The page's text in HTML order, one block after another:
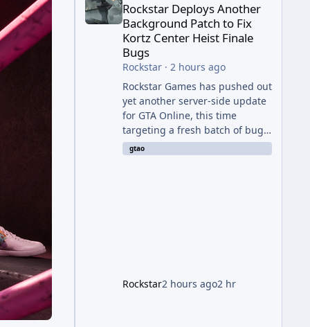
Rockstar Deploys Another
Background Patch to Fix
Kortz Center Heist Finale
Bugs
Rockstar· 2 hours ago
Rockstar Games has pushed out
yet another server-side update
for GTA Online, this time
targeting a fresh batch of bugs
plaguing The Kortz Center Heist
finale. The fix arrived alongside
succession aimed at cleaning
gtao
Rockstar2 hours ago2 hr